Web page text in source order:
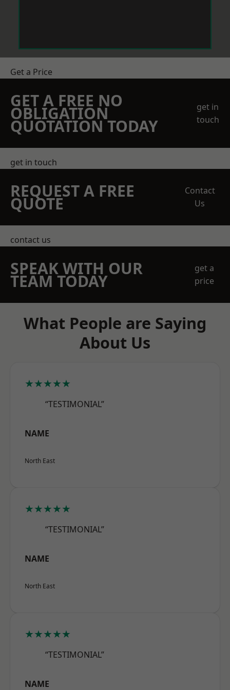
Get a Price
GET A FREE NO
OBLIGATION
QUOTATION TODAY
get in
touch
get in touch
REQUEST A FREE
QUOTE
Contact
Us
contact us
SPEAK WITH OUR
TEAM TODAY
get a
price
What People are Saying
About Us
★★★★★
“TESTIMONIAL”
NAME
North East
★★★★★
“TESTIMONIAL”
NAME
North East
★★★★★
“TESTIMONIAL”
NAME